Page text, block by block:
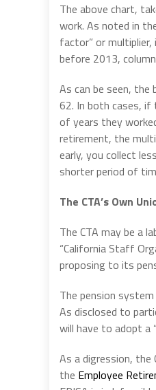
The above chart,
work. As noted in
factor” or
before 2013,
As can be seen,
62. In both cases, if
of years they
retirement, the
early, you collect
shorter period of
The CTA’s Own
The CTA may be a
“California Staff
proposing to its
The pension
As disclosed to
will have to adopt a
As a digression, the
the Employee